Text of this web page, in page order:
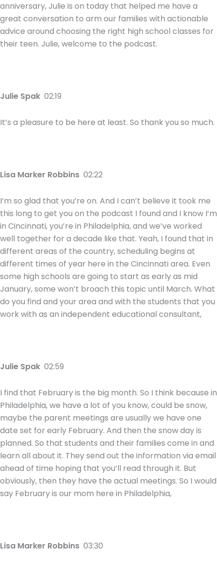
anniversary, Julie is on today that helped me have a
great conversation to arm our families with actionable
advice around choosing the right high school classes for
their teen. Julie, welcome to the podcast.
Julie Spak 02:19
It’s a pleasure to be here at least. So thank you so much.
Lisa Marker Robbins 02:22
I’m so glad that you’re on. And I can’t believe it took me
this long to get you on the podcast I found and I know I’m
in Cincinnati, you’re in Philadelphia, and we’ve worked
well together for a decade like that. Yeah, I found that in
different areas of the country, scheduling begins at
different times of year here in the Cincinnati area. Even
some high schools are going to start as early as mid
January, some won’t broach this topic until March. What
do you find and your area and with the students that you
work with as an independent educational consultant,
Julie Spak 02:59
I find that February is the big month. So I think because in
Philadelphia, we have a lot of you know, could be snow,
maybe the parent meetings are usually we have one
date set for early February. And then the snow day is
planned. So that students and their families come in and
learn all about it. They send out the information via email
ahead of time hoping that you’ll read through it. But
obviously, then they have the actual meetings. So I would
say February is our mom here in Philadelphia,
Lisa Marker Robbins 03:30